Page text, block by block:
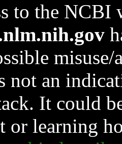
to the NCBI
not an
It could
or learning